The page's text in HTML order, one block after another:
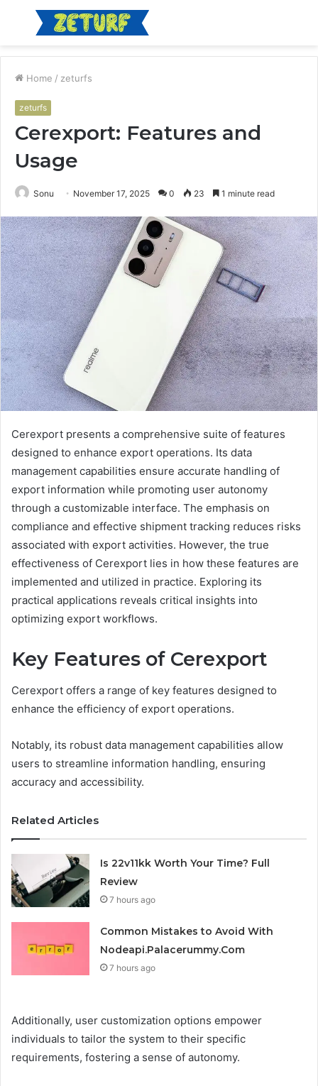
Menu
Home / zeturfs
zeturfs
Cerexport: Features and
Usage
Sonu November 17, 2025 0 23 1 minute read
Cerexport presents a comprehensive suite of features
designed to enhance export operations. Its data
management capabilities ensure accurate handling of
export information while promoting user autonomy
through a customizable interface. The emphasis on
compliance and effective shipment tracking reduces risks
associated with export activities. However, the true
effectiveness of Cerexport lies in how these features are
implemented and utilized in practice. Exploring its
practical applications reveals critical insights into
optimizing export workflows.
Key Features of Cerexport
Cerexport offers a range of key features designed to
enhance the efficiency of export operations.
Notably, its robust data management capabilities allow
users to streamline information handling, ensuring
accuracy and accessibility.
Related Articles
Is 22v11kk Worth Your Time? Full
Review
7 hours ago
Common Mistakes to Avoid With
Nodeapi.Palacerummy.Com
7 hours ago
Additionally, user customization options empower
individuals to tailor the system to their specific
requirements, fostering a sense of autonomy.